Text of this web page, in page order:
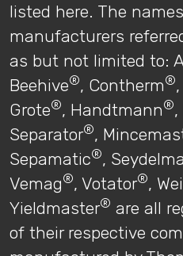
listed here. The
manufacturers
as but not limited to:
Beehive®, Contherm®
Grote®, Handtmann®
Separator®,
Sepamatic®,
Vemag®, Votator®,
Yieldmaster® are all
of their respective